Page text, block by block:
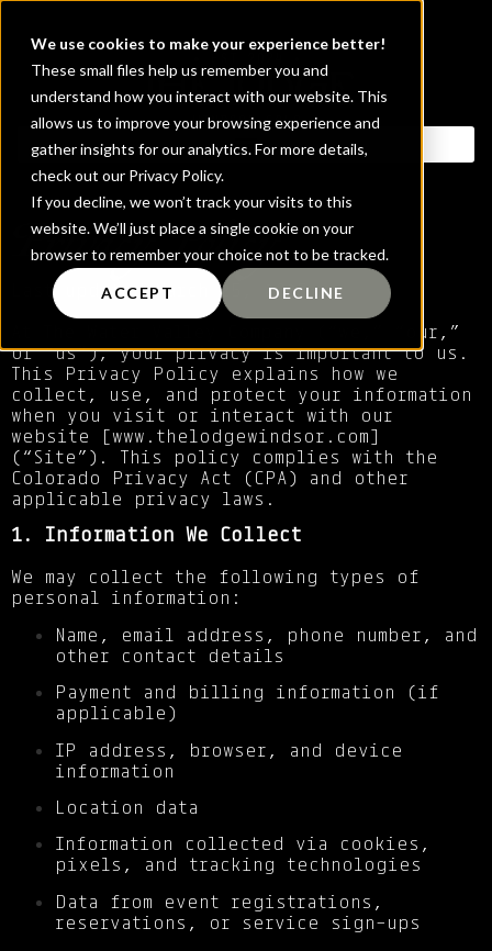
We use cookies to make your experience better!
These small files help us remember you and
understand how you interact with our website. This
allows us to improve your browsing experience and
gather insights for our analytics. For more details,
check out our Privacy Policy.
If you decline, we won’t track your visits to this
website. We’ll just place a single cookie on your
browser to remember your choice not to be tracked.
ACCEPT DECLINE
Privacy Policy
Last updated March 25, 2025
At The Water Valley Company (“we,” “our,”
or “us”), your privacy is important to us.
This Privacy Policy explains how we
collect, use, and protect your information
when you visit or interact with our
website [www.thelodgewindsor.com]
(“Site”). This policy complies with the
Colorado Privacy Act (CPA) and other
applicable privacy laws.
1. Information We Collect
We may collect the following types of
personal information:
Name, email address, phone number, and
other contact details
Payment and billing information (if
applicable)
IP address, browser, and device
information
Location data
Information collected via cookies,
pixels, and tracking technologies
Data from event registrations,
reservations, or service sign-ups